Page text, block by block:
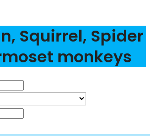
Squirrel, Spider
monkeys